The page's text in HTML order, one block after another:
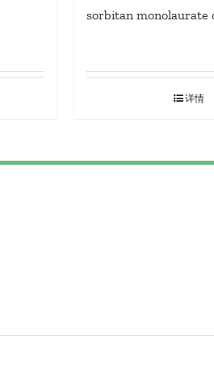
sorbitan monolaurate
详情